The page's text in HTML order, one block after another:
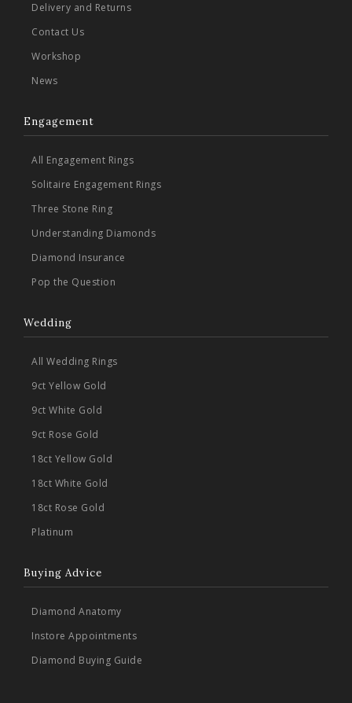
Delivery and Returns
Contact Us
Workshop
News
Engagement
All Engagement Rings
Solitaire Engagement Rings
Three Stone Ring
Understanding Diamonds
Diamond Insurance
Pop the Question
Wedding
All Wedding Rings
9ct Yellow Gold
9ct White Gold
9ct Rose Gold
18ct Yellow Gold
18ct White Gold
18ct Rose Gold
Platinum
Buying Advice
Diamond Anatomy
Instore Appointments
Diamond Buying Guide